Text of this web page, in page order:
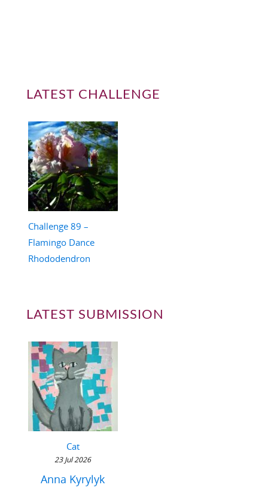
LATEST CHALLENGE
Challenge 89 –
Flamingo Dance
Rhododendron
LATEST SUBMISSION
Cat
23 Jul 2026
Anna Kyrylyk